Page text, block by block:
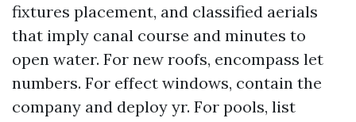
fixtures placement, and classified aerials
that imply canal course and minutes to
open water. For new roofs, encompass let
numbers. For effect windows, contain the
company and deploy yr. For pools, list